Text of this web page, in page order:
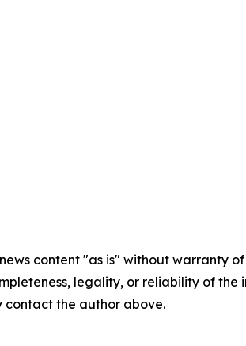
content "as is" without warranty
legality, or reliability of
the author above.